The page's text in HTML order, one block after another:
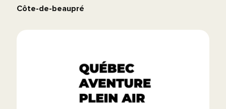
Côte-de-beaupré